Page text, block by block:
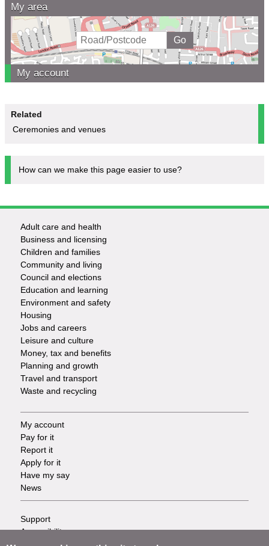
My area
My account
Related
Ceremonies and venues
How can we make this page easier to use?
Footer
-
Services
Adult care and health
Business and licensing
Children and families
Community and living
Council and elections
Education and learning
Environment and safety
Housing
Jobs and careers
Leisure and culture
Money, tax and benefits
Planning and growth
Travel and transport
Waste and recycling
Footer
-
Tasks
My account
Pay for it
Report it
Apply for it
Have my say
News
Footer
Support
Accessibility